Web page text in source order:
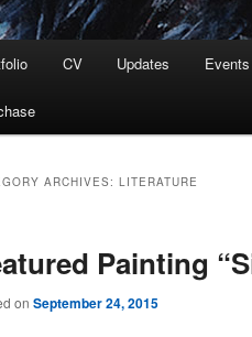
CV Updates Events
ARCHIVES: LITERATURE
Painting
on September 24, 2015